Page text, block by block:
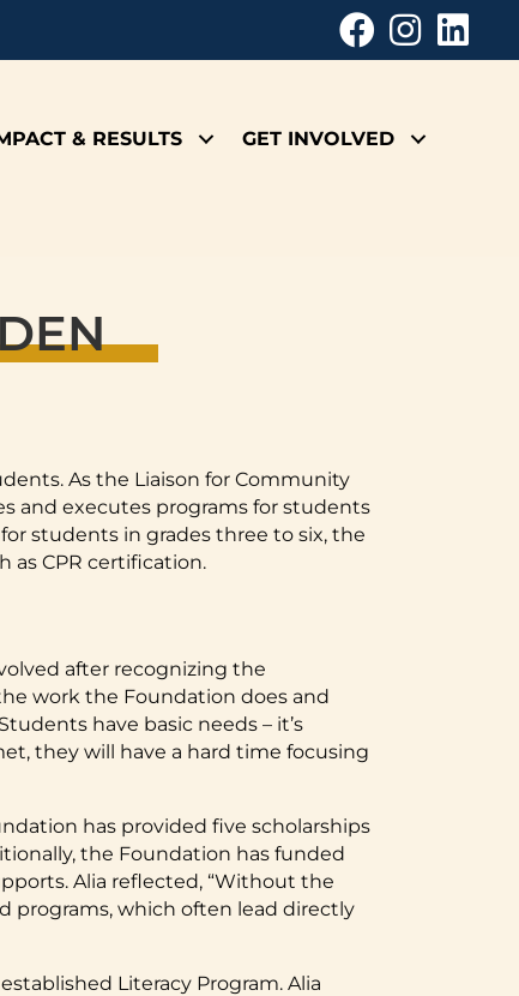
& RESULTS
GET INVOLVED
As the Liaison for Community
and executes programs for students
students in grades three to six, the
as CPR certification.
after recognizing the
work the Foundation does and
have basic needs – it’s
they will have a hard time focusing
has provided five scholarships
the Foundation has funded
Alia reflected, “Without the
programs, which often lead directly
Literacy Program. Alia